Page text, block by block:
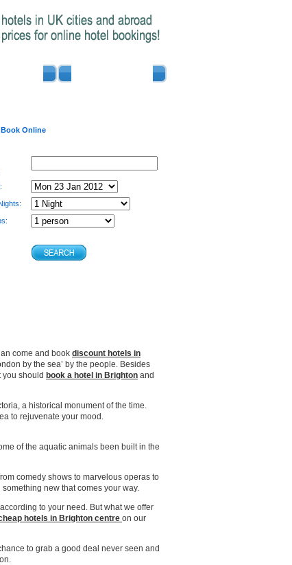
Online
come and book discount hotels in
by the sea’ by the people. Besides
you should book a hotel in Brighton and
a historical monument of the time.
to rejuvenate your mood.
of the aquatic animals been built in the
comedy shows to marvelous operas to
new that comes your way.
to your need. But what we offer
hotels in Brighton centre on our
to grab a good deal never seen and